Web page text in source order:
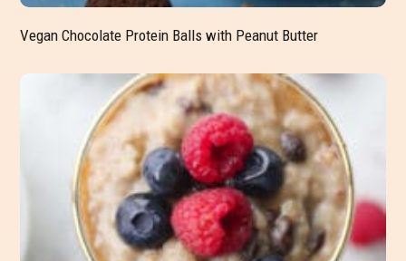
Vegan Chocolate Protein Balls with Peanut Butter